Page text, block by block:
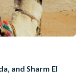
and Sharm El